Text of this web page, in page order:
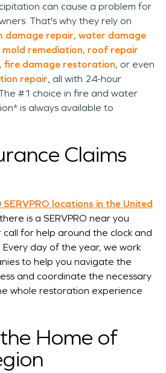
can cause a problem for
That's why they rely on
damage repair, water damage
mold remediation, roof repair
fire damage restoration, or even
repair, all with 24-hour
#1 choice in fire and water
is always available to
Claims
SERVPRO locations in the United
is a SERVPRO near you
for help around the clock and
day of the year, we work
to help you navigate the
and coordinate the necessary
whole restoration experience
Home of